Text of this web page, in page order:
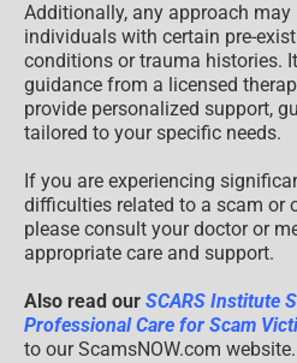
Additionally, any approach
individuals with certain pre-
conditions or trauma histories.
guidance from a licensed
provide personalized support,
tailored to your specific needs.
If you are experiencing
difficulties related to a scam or
please consult your doctor or
appropriate care and support.
Also read our SCARS Institute
Professional Care for Scam
to our ScamsNOW.com website.